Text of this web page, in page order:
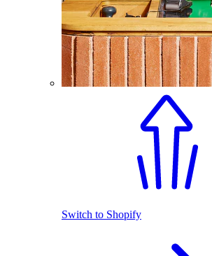
Switch to Shopify